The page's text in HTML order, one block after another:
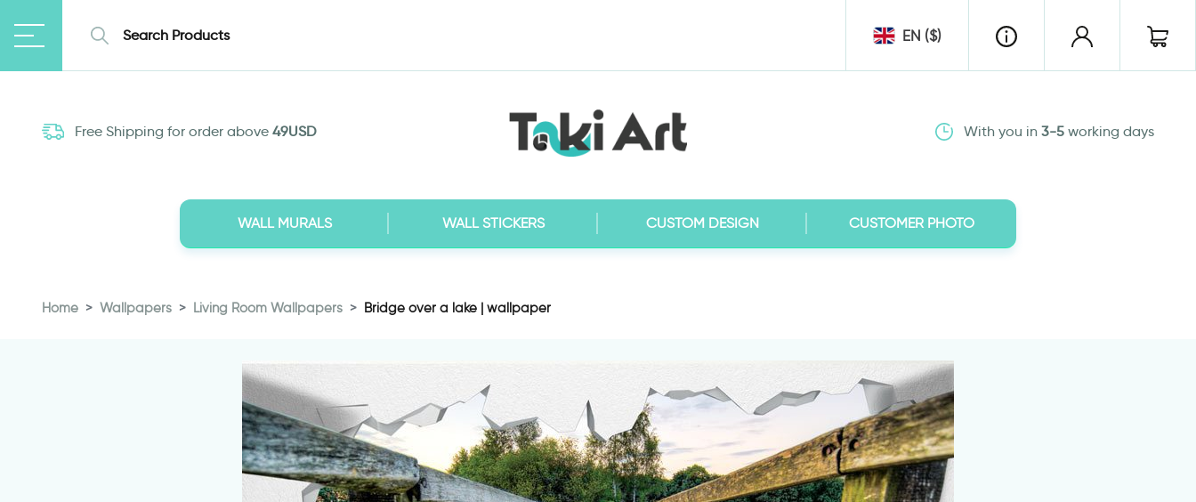
EN ($)
Free Shipping for order above 49USD With you in 3-5working days
WALL MURALS WALL STICKERS CUSTOM DESIGN CUSTOMER PHOTO
Home Wallpapers Living Room Wallpapers Bridge over a lake | wallpaper